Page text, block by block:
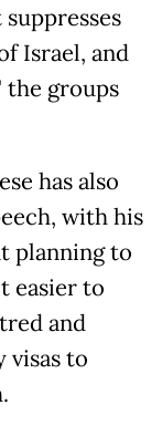
Israel, and
the groups
has also
with his
planning to
easier to
and
visas to